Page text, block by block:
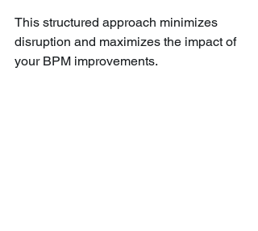
This structured approach minimizes
disruption and maximizes the impact of
your BPM improvements.